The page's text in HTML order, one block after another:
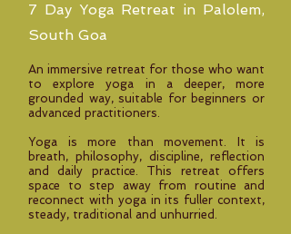
7 Day Yoga Retreat in Palolem,
South Goa
An immersive retreat for those who want
to explore yoga in a deeper, more
grounded way, suitable for beginners or
advanced practitioners.
Yoga is more than movement. It is
breath, philosophy, discipline, reflection
and daily practice. This retreat offers
space to step away from routine and
reconnect with yoga in its fuller context,
steady, traditional and unhurried.